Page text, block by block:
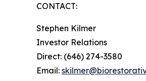
CONTACT:
Stephen Kilmer
Investor Relations
Direct: (646) 274-3580
Email: